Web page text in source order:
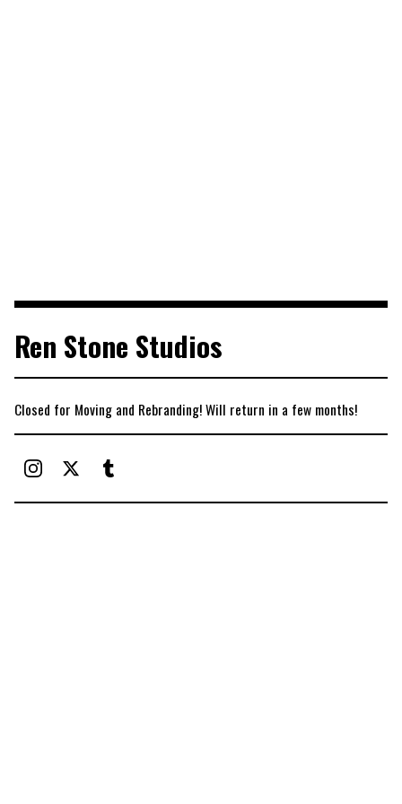
Ren Stone Studios
Closed for Moving and Rebranding! Will return in a few months!